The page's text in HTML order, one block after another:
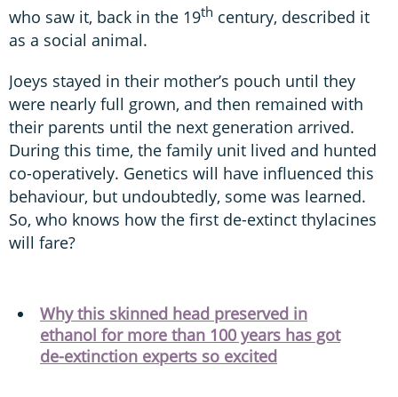
who saw it, back in the 19th century, described it
as a social animal.
Joeys stayed in their mother’s pouch until they
were nearly full grown, and then remained with
their parents until the next generation arrived.
During this time, the family unit lived and hunted
co-operatively. Genetics will have influenced this
behaviour, but undoubtedly, some was learned.
So, who knows how the first de-extinct thylacines
will fare?
Why this skinned head preserved in
ethanol for more than 100 years has got
de-extinction experts so excited